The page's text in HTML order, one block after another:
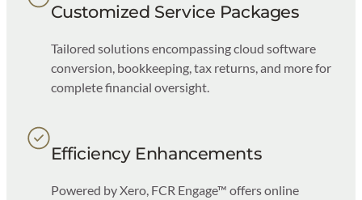
Customized Service Packages
Tailored solutions encompassing cloud software
conversion, bookkeeping, tax returns, and more for
complete financial oversight.
Efficiency Enhancements
Powered by Xero, FCR Engage™ offers online